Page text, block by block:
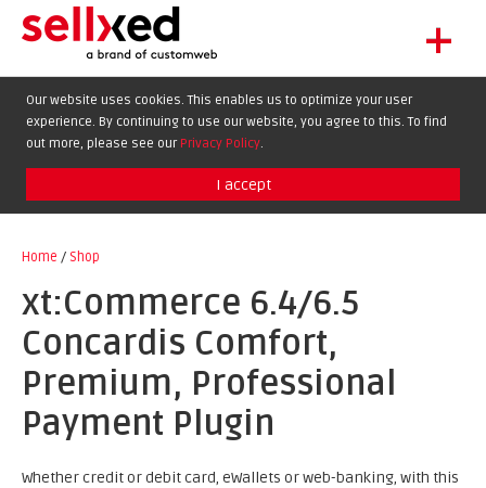
+
EXTENSIONS
BLOG
Our website uses cookies. This enables us to optimize your user
experience. By continuing to use our website, you agree to this. To find
out more, please see our Privacy Policy.
I accept
Home / Shop
xt:Commerce 6.4/6.5
Concardis Comfort,
Premium, Professional
Payment Plugin
Whether credit or debit card, eWallets or web-banking, with this